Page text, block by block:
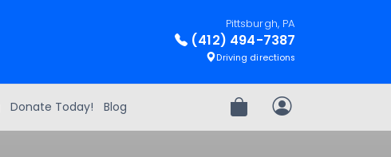
Pittsburgh, PA
(412) 494-7387
Driving directions
Donate Today! Blog Review OrderMy Account